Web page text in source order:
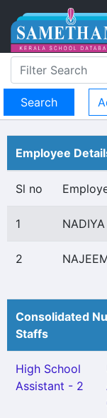
Employee
Sl no
1
2
Consolidated
Staffs
High School
Assistant - 2